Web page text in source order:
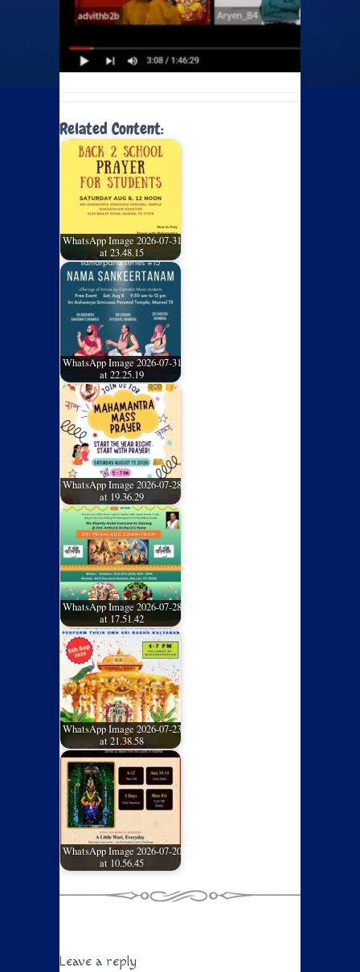
Related Content:
WhatsApp Image 2026-07-31
at 23.48.15
WhatsApp Image 2026-07-31
at 22.25.19
WhatsApp Image 2026-07-28
at 19.36.29
WhatsApp Image 2026-07-28
at 17.51.42
WhatsApp Image 2026-07-23
at 21.38.58
WhatsApp Image 2026-07-20
at 10.56.45
Leave a reply